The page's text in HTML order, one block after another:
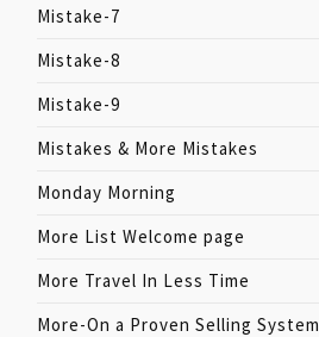
Mistake-7
Mistake-8
Mistake-9
Mistakes & More Mistakes
Monday Morning
More List Welcome page
More Travel In Less Time
More-On a Proven Selling System